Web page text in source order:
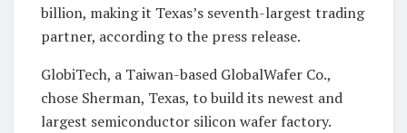
billion, making it Texas’s seventh-largest trading
partner, according to the press release.
GlobiTech, a Taiwan-based GlobalWafer Co.,
chose Sherman, Texas, to build its newest and
largest semiconductor silicon wafer factory.